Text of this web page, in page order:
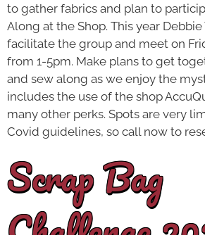
to gather fabrics and plan to
Along at the Shop. This year
facilitate the group and meet on
from 1-5pm. Make plans to get
and sew along as we enjoy the
includes the use of the shop
many other perks. Spots are very
Covid guidelines, so call now to
Scrap Bag